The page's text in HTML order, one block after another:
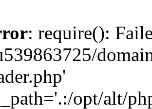
: require():
opt/alt/